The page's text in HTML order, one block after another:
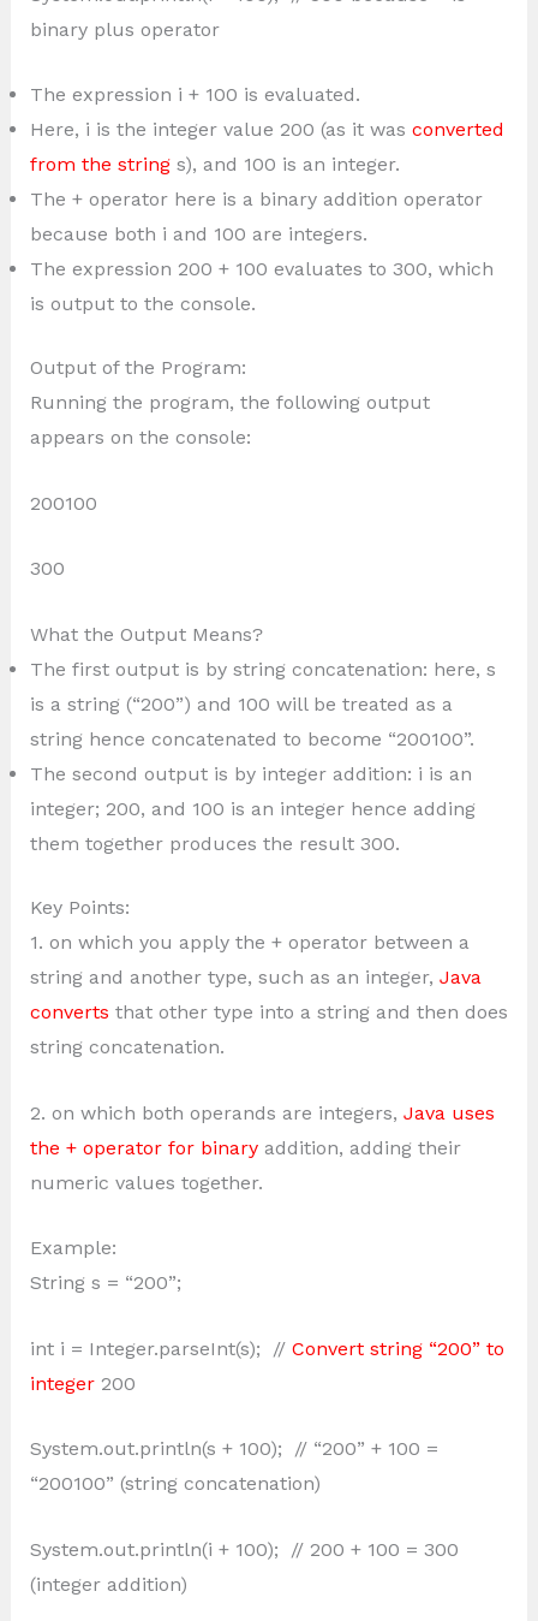
binary plus operator
The expression i + 100 is evaluated.
Here, i is the integer value 200 (as it was converted
from the strings), and 100 is an integer.
The + operator here is a binary addition operator
because both i and 100 are integers.
The expression 200 + 100 evaluates to 300, which
is output to the console.
Output of the Program:
Running the program, the following output
appears on the console:
200100
300
What the Output Means?
The first output is by string concatenation: here, s
is a string (“200”) and 100 will be treated as a
string hence concatenated to become “200100”.
The second output is by integer addition: i is an
integer; 200, and 100 is an integer hence adding
them together produces the result 300.
Key Points:
1. on which you apply the + operator between a
string and another type, such as an integer, Java
converts that other type into a string and then does
string concatenation.
2. on which both operands are integers, Java uses
the + operator for binaryaddition, adding their
numeric values together.
Example:
String s = “200”;
int i = Integer.parseInt(s); // Convert string “200” to
integer200
System.out.println(s + 100); // “200” + 100 =
“200100” (string concatenation)
System.out.println(i + 100); // 200 + 100 = 300
(integer addition)